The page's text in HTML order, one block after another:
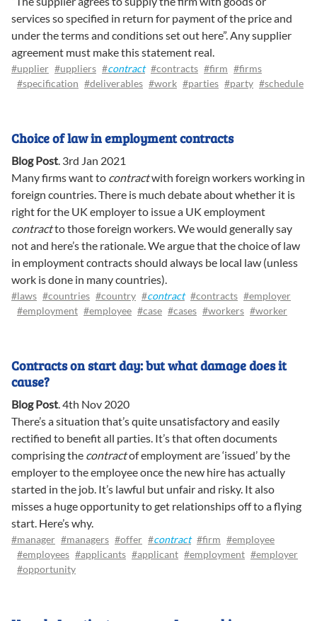
services so specified in return for payment of the price and
under the terms and conditions set out here”. Any supplier
agreement must make this statement real.
#upplier #uppliers #contract #contracts #firm #firms
#specification #deliverables #work #parties #party #schedule
Choice of law in employment contracts
Blog Post. 3rd Jan 2021
Many firms want to contractwith foreign workers working in
foreign countries. There is much debate about whether it is
right for the UK employer to issue a UK employment
contractto those foreign workers. We would generally say
not and here’s the rationale. We argue that the choice of law
in employment contracts should always be local law (unless
work is done in many countries).
#laws #countries #country #contract #contracts #employer
#employment #employee #case #cases #workers #worker
Contracts on start day: but what damage does it
cause?
Blog Post.4th Nov 2020
There’s a situation that’s quite unsatisfactory and easily
rectified to benefit all parties. It’s that often documents
comprising the contractof employment are ‘issued’ by the
employer to the employee once the new hire has actually
started in the job. It’s lawful but unfair and risky. It also
misses a huge opportunity to get relationships off to a flying
start. Here’s why.
#manager #managers #offer #contract #firm #employee
#employees #applicants #applicant #employment #employer
#opportunity